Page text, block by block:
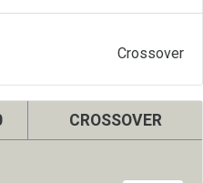
Crossover
CROSSOVER